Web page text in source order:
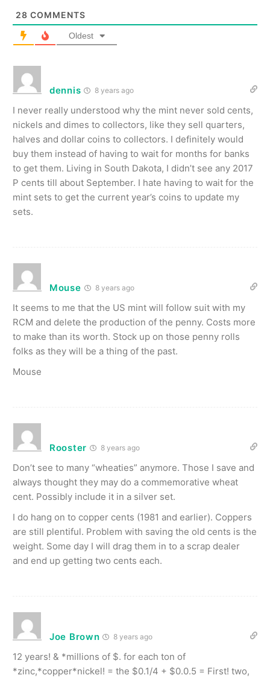
28 COMMENTS
Oldest
dennis 8 years ago
I never really understood why the mint never sold cents,
nickels and dimes to collectors, like they sell quarters,
halves and dollar coins to collectors. I definitely would
buy them instead of having to wait for months for banks
to get them. Living in South Dakota, I didn’t see any 2017
P cents till about September. I hate having to wait for the
mint sets to get the current year’s coins to update my
sets.
Mouse 8 years ago
It seems to me that the US mint will follow suit with my
RCM and delete the production of the penny. Costs more
to make than its worth. Stock up on those penny rolls
folks as they will be a thing of the past.
Mouse
Rooster 8 years ago
Don’t see to many “wheaties” anymore. Those I save and
always thought they may do a commemorative wheat
cent. Possibly include it in a silver set.
I do hang on to copper cents (1981 and earlier). Coppers
are still plentiful. Problem with saving the old cents is the
weight. Some day I will drag them in to a scrap dealer
and end up getting two cents each.
Joe Brown 8 years ago
12 years! & *millions of $. for each ton of
*zinc,*copper*nickel! = the $0.1/4 + $0.0.5 = First! two,